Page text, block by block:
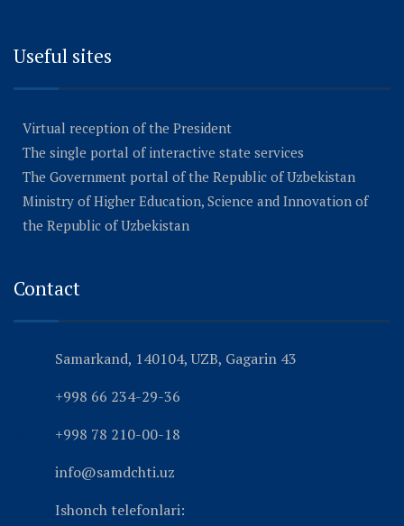
Useful sites
Virtual reception of the President
The single portal of interactive state services
The Government portal of the Republic of Uzbekistan
Ministry of Higher Education, Science and Innovation of
the Republic of Uzbekistan
Contact
Samarkand, 140104, UZB, Gagarin 43
+998 66 234-29-36
+998 78 210-00-18
info@samdchti.uz
Ishonch telefonlari: